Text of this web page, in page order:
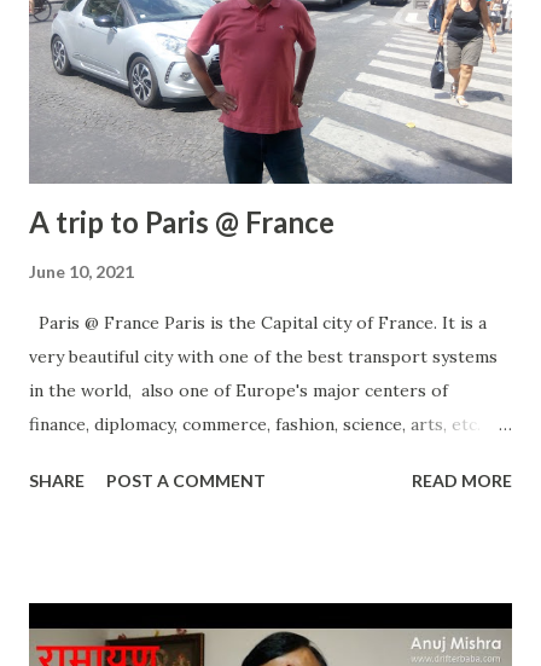
शक्ति जो की ब्रह्मर्षियों को एक स्था...
A trip to Paris @ France
June 10, 2021
Paris @ France Paris is the Capital city of France. It is a
very beautiful city with one of the best transport systems
in the world, also one of Europe's major centers of
finance, diplomacy, commerce, fashion, science, arts, etc.
not disappoint you. If you like sports, there are many
and affection. entire Paris is a shopping hub and you can
shop many things within your budget. Perfumes are best in
SHARE POST A COMMENT READ MORE